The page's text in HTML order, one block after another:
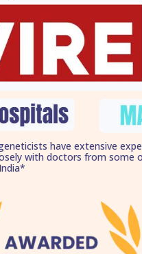
have extensive
with doctors from some